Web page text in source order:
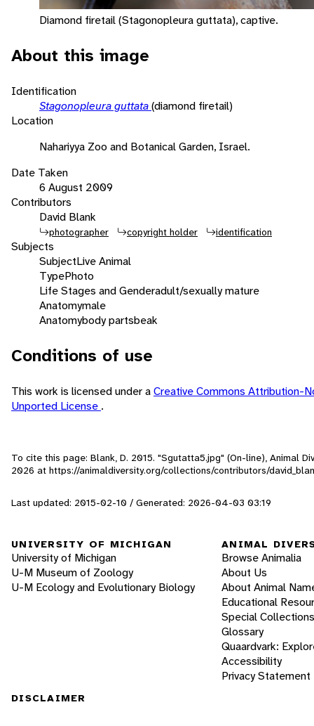
Diamond firetail (Stagonopleura guttata), captive.
About this image
Identification
Stagonopleura guttata(diamond firetail)
Location
Nahariyya Zoo and Botanical Garden, Israel.
Date Taken
6 August 2009
Contributors
David Blank
photographer copyright holder identification
Subjects
SubjectLive Animal
TypePhoto
Life Stages and Genderadult/sexually mature
Anatomymale
Anatomybody partsbeak
Conditions of use
This work is licensed under aCreative Commons Attribution-
Unported License .
To cite this page: Blank, D. 2015. "Sgutatta5.jpg" (On-line), Animal
2026 at https://animaldiversity.org/collections/contributors/
Last updated: 2015-02-10 / Generated: 2026-04-03 03:19
UNIVERSITY OF MICHIGAN
University of Michigan
U-M Museum of Zoology
U-M Ecology and Evolutionary Biology
ANIMAL
Browse Animalia
About Us
About Animal
Educational
Special Collections
Glossary
Quaardvark:
Accessibility
Privacy Statement
DISCLAIMER